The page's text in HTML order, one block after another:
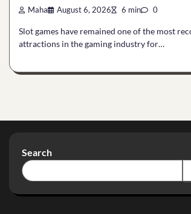
Maha August 6, 2026 6 min 0
Slot games have remained one of the most
attractions in the gaming industry for…
Search